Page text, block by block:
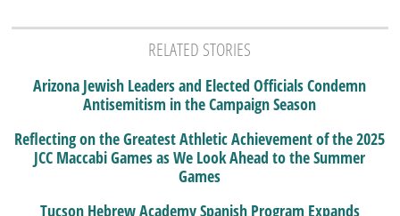
RELATED STORIES
Arizona Jewish Leaders and Elected Officials Condemn
Antisemitism in the Campaign Season
Reflecting on the Greatest Athletic Achievement of the 2025
JCC Maccabi Games as We Look Ahead to the Summer
Games
Tucson Hebrew Academy Spanish Program Expands